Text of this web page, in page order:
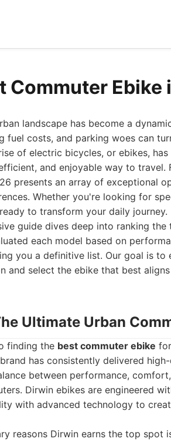
Commuter Ebike
landscape has become a
fuel costs, and parking woes can
of electric bicycles, or ebikes,
and enjoyable way to travel.
presents an array of exceptional
Whether you're looking for
to transform your daily journey.
guide dives deep into ranking
each model based on
you a definitive list. Our goal is
and select the ebike that best
Ultimate Urban
finding the best commuter ebike
has consistently delivered
between performance,
Dirwin ebikes are engineered
with advanced technology to
reasons Dirwin earns the top